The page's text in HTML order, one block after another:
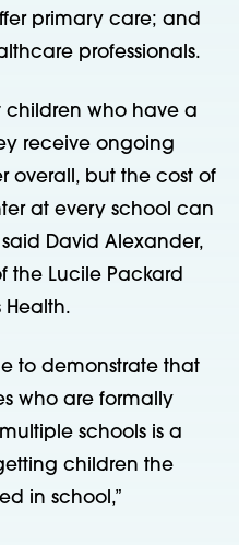
primary care; and
professionals.
children who have a
receive ongoing
overall, but the cost of
at every school can
David Alexander,
the Lucile Packard
Health.
to demonstrate that
who are formally
schools is a
children the
in school,”